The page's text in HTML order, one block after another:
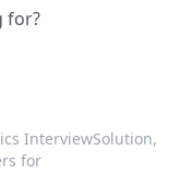
for?
InterviewSolution,
for